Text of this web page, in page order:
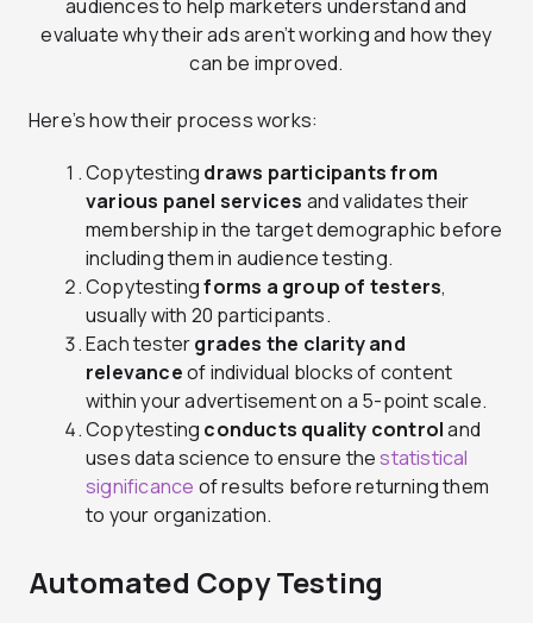
audiences to help marketers understand and
evaluate why their ads aren’t working and how they
can be improved.
Here’s how their process works:
Copytesting draws participants from
various panel services and validates their
membership in the target demographic before
including them in audience testing.
Copytestingforms a group of testers,
usually with 20 participants.
Each testergrades the clarity and
relevanceof individual blocks of content
within your advertisement on a 5-point scale.
Copytesting conducts quality controland
uses data science to ensure thestatistical
significance of results before returning them
to your organization.
Automated Copy Testing